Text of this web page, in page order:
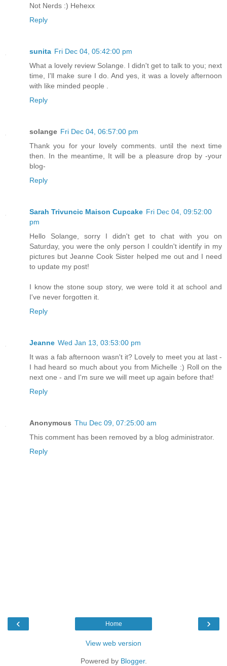
Not Nerds :) Hehexx
Reply
sunita Fri Dec 04, 05:42:00 pm
What a lovely review Solange. I didn't get to talk to you; next
time, I'll make sure I do. And yes, it was a lovely afternoon
with like minded people .
Reply
solange Fri Dec 04, 06:57:00 pm
Thank you for your lovely comments. until the next time
then. In the meantime, It will be a pleasure drop by -your
blog-
Reply
Sarah Trivuncic Maison Cupcake Fri Dec 04, 09:52:00
pm
Hello Solange, sorry I didn't get to chat with you on
Saturday, you were the only person I couldn't identify in my
pictures but Jeanne Cook Sister helped me out and I need
to update my post!
I know the stone soup story, we were told it at school and
I've never forgotten it.
Reply
Jeanne Wed Jan 13, 03:53:00 pm
It was a fab afternoon wasn't it? Lovely to meet you at last -
I had heard so much about you from Michelle :) Roll on the
next one - and I'm sure we will meet up again before that!
Reply
Anonymous Thu Dec 09, 07:25:00 am
This comment has been removed by a blog administrator.
Reply
‹ ›
Home
View web version
Powered by Blogger.